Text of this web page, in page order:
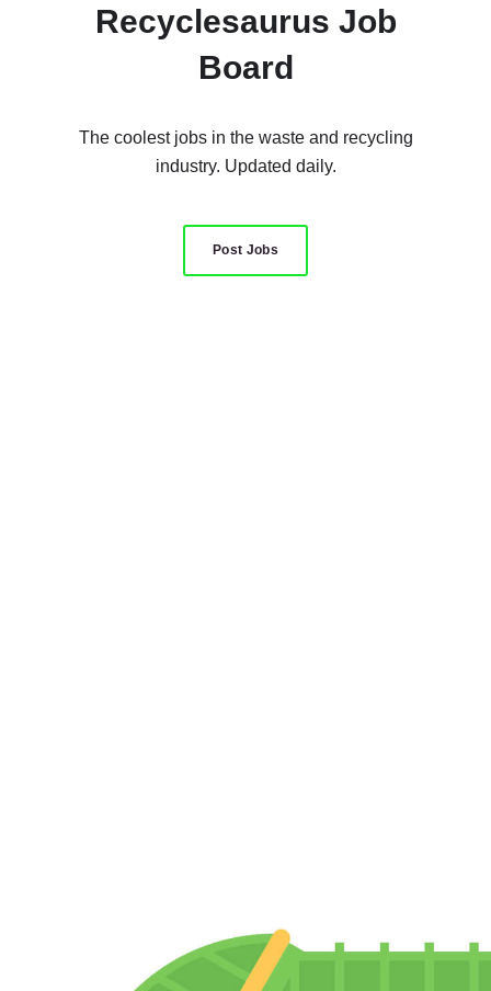
Recyclesaurus Job
Board
The coolest jobs in the waste and recycling
industry. Updated daily.
Post Jobs